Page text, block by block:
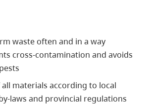
waste often and in a way
cross-contamination and avoids
materials according to local
laws and provincial regulations